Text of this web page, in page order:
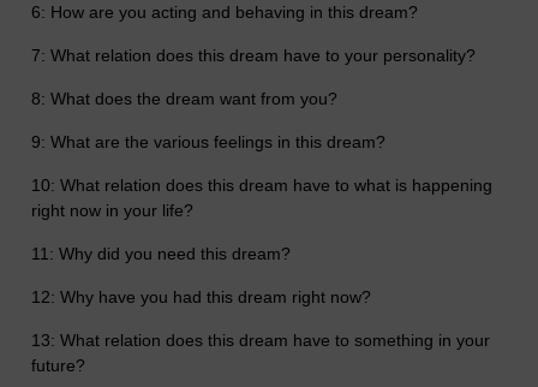
6: How are you acting and behaving in this dream?
7: What relation does this dream have to your personality?
8: What does the dream want from you?
9: What are the various feelings in this dream?
10: What relation does this dream have to what is happening
right now in your life?
11: Why did you need this dream?
12: Why have you had this dream right now?
13: What relation does this dream have to something in your
future?